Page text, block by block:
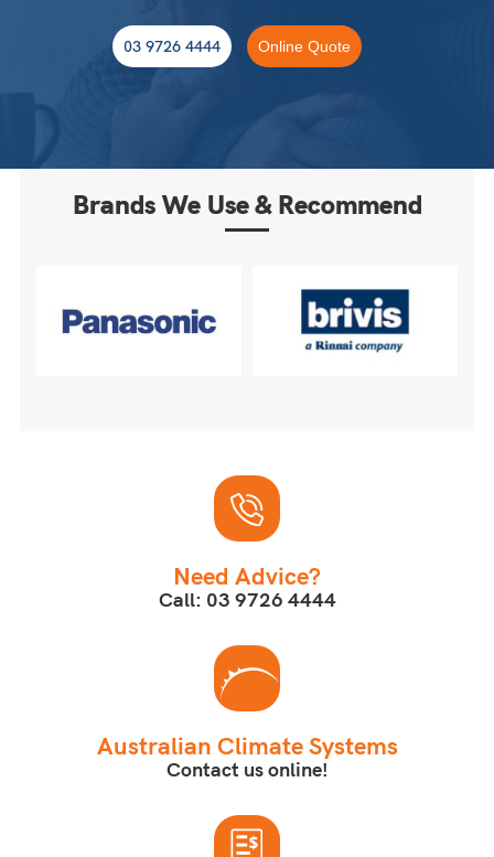
03 9726 4444 Online Quote
Brands We Use & Recommend
Need Advice?
Call: 03 9726 4444
Australian Climate Systems
Contact us online!